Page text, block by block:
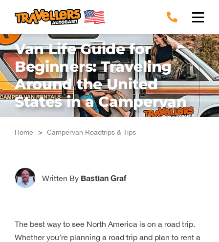
content
Van Life Guide for
Beginners: Traveling
Around the United
States in a Campervan
Home > Campervan Roadtrips & Tips
Written By Bastian Graf
The best way to see North America is on a road trip.
Whether you’re planning a road trip and plan to rent a